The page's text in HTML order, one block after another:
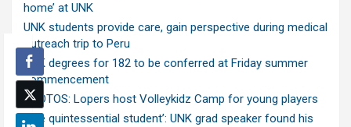
home’ at UNK
UNK students provide care, gain perspective during medical
outreach trip to Peru
UNK degrees for 182 to be conferred at Friday summer
commencement
PHOTOS: Lopers host Volleykidz Camp for young players
‘The quintessential student’: UNK grad speaker found his